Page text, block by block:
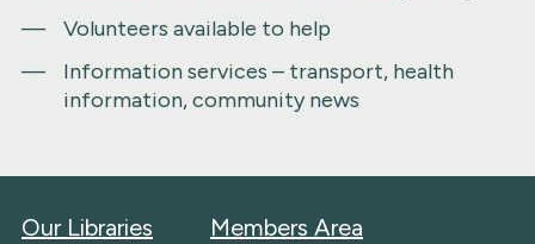
Volunteers available to help
Information services – transport, health
information, community news
Our Libraries
Members Area